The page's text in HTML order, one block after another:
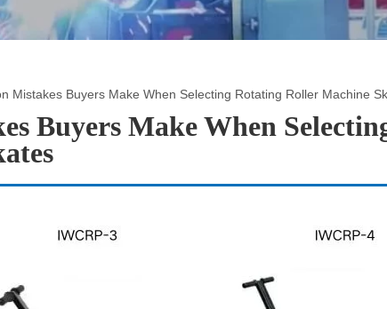
Mistakes Buyers Make When Selecting Rotating Roller Machine
Buyers Make When